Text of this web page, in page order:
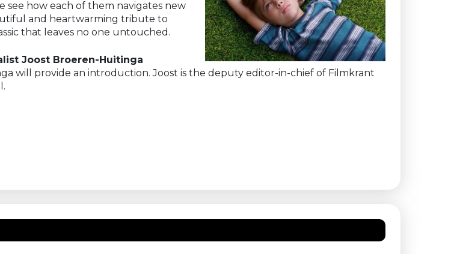
see how each of them navigates new
and heartwarming tribute to
that leaves no one untouched.
Joost Broeren-Huitinga
will provide an introduction. Joost is the deputy editor-in-chief of Filmkrant